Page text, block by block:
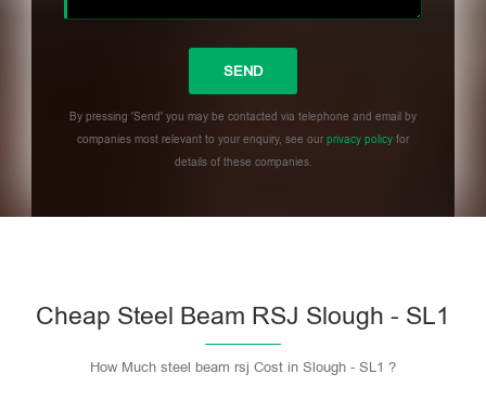
By pressing 'Send' you may be contacted via telephone and email by
companies most relevant to your enquiry, see ourprivacy policy for
details of these companies.
Cheap Steel Beam RSJ Slough - SL1
How Much steel beam rsj Cost in Slough - SL1 ?